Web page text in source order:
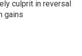
culprit in reversal
gains